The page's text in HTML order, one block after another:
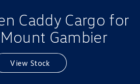
Caddy Cargo for
Gambier
View Stock